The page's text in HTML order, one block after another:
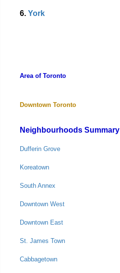
6. York
Area of Toronto
Downtown Toronto
Neighbourhoods Summary
Dufferin Grove
Koreatown
South Annex
Downtown West
Downtown East
St. James Town
Cabbagetown